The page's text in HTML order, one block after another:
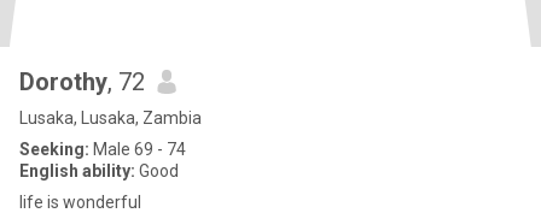
Dorothy, 72
Lusaka, Lusaka, Zambia
Seeking: Male 69 - 74
English ability: Good
life is wonderful